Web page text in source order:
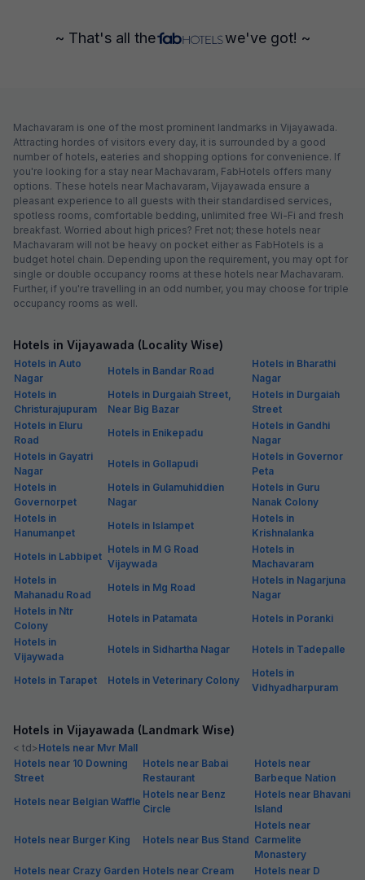
~ That's all the we've got! ~
Machavaram is one of the most prominent landmarks in Vijayawada.
Attracting hordes of visitors every day, it is surrounded by a good
number of hotels, eateries and shopping options for convenience. If
you're looking for a stay near Machavaram, FabHotels offers many
options. These hotels near Machavaram, Vijayawada ensure a
pleasant experience to all guests with their standardised services,
spotless rooms, comfortable bedding, unlimited free Wi-Fi and fresh
breakfast. Worried about high prices? Fret not; these hotels near
Machavaram will not be heavy on pocket either as FabHotels is a
budget hotel chain. Depending upon the requirement, you may opt for
single or double occupancy rooms at these hotels near Machavaram.
Further, if you're travelling in an odd number, you may choose for triple
occupancy rooms as well.
Hotels in Vijayawada (Locality Wise)
Hotels in Auto
Nagar
Hotels in Bandar Road
Hotels in Bharathi
Nagar
Hotels in
Christurajupuram
Hotels in Durgaiah Street,
Near Big Bazar
Hotels in Durgaiah
Street
Hotels in Eluru
Road
Hotels in Enikepadu
Hotels in Gandhi
Nagar
Hotels in Gayatri
Nagar
Hotels in Gollapudi
Hotels in Governor
Peta
Hotels in
Governorpet
Hotels in Gulamuhiddien
Nagar
Hotels in Guru
Nanak Colony
Hotels in
Hanumanpet
Hotels in Islampet
Hotels in
Krishnalanka
Hotels in Labbipet
Hotels in M G Road
Vijaywada
Hotels in
Machavaram
Hotels in
Mahanadu Road
Hotels in Mg Road
Hotels in Nagarjuna
Nagar
Hotels in Ntr
Colony
Hotels in Patamata
Hotels in Poranki
Hotels in
Vijaywada
Hotels in Sidhartha Nagar Hotels in Tadepalle
Hotels in Tarapet Hotels in Veterinary Colony
Hotels in
Vidhyadharpuram
Hotels in Vijayawada (Landmark Wise)
< td>Hotels near Mvr Mall
Hotels near 10 Downing
Street
Hotels near Babai
Restaurant
Hotels near
Barbeque Nation
Hotels near Belgian Waffle
Hotels near Benz
Circle
Hotels near Bhavani
Island
Hotels near Burger King Hotels near Bus Stand
Hotels near
Carmelite
Monastery
Hotels near Crazy Garden Hotels near Cream
Hotels near D